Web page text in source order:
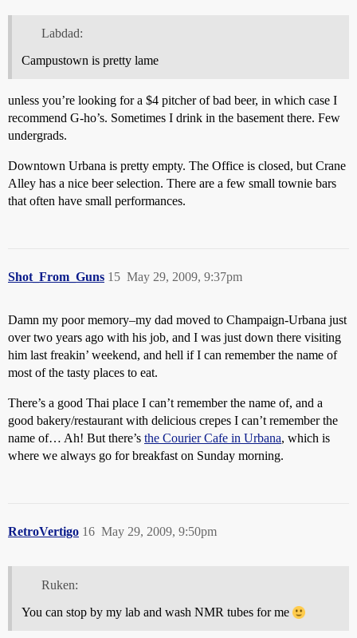
Labdad:
Campustown is pretty lame
unless you’re looking for a $4 pitcher of bad beer, in which case I
recommend G-ho’s. Sometimes I drink in the basement there. Few
undergrads.
Downtown Urbana is pretty empty. The Office is closed, but Crane
Alley has a nice beer selection. There are a few small townie bars
that often have small performances.
Shot_From_Guns May 29, 2009, 9:37pm
15
Damn my poor memory–my dad moved to Champaign-Urbana just
over two years ago with his job, and I was just down there visiting
him last freakin’ weekend, and hell if I can remember the name of
most of the tasty places to eat.
There’s a good Thai place I can’t remember the name of, and a
good bakery/restaurant with delicious crepes I can’t remember the
name of… Ah! But there’s the Courier Cafe in Urbana, which is
where we always go for breakfast on Sunday morning.
RetroVertigo May 29, 2009, 9:50pm
16
Ruken:
You can stop by my lab and wash NMR tubes for me